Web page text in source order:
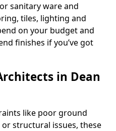
sanitary ware and
tiles, lighting and
on your budget and
finishes if you’ve got
in Dean
like poor ground
structural issues, these